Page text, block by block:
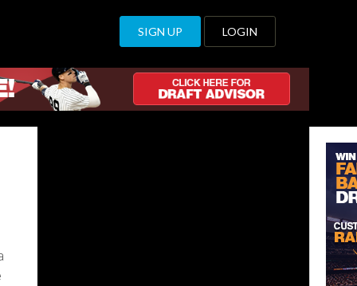
SIGN UP LOGIN